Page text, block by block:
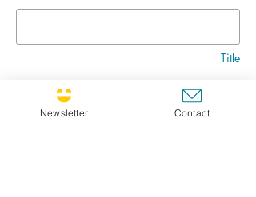
Title
Newsletter Contact